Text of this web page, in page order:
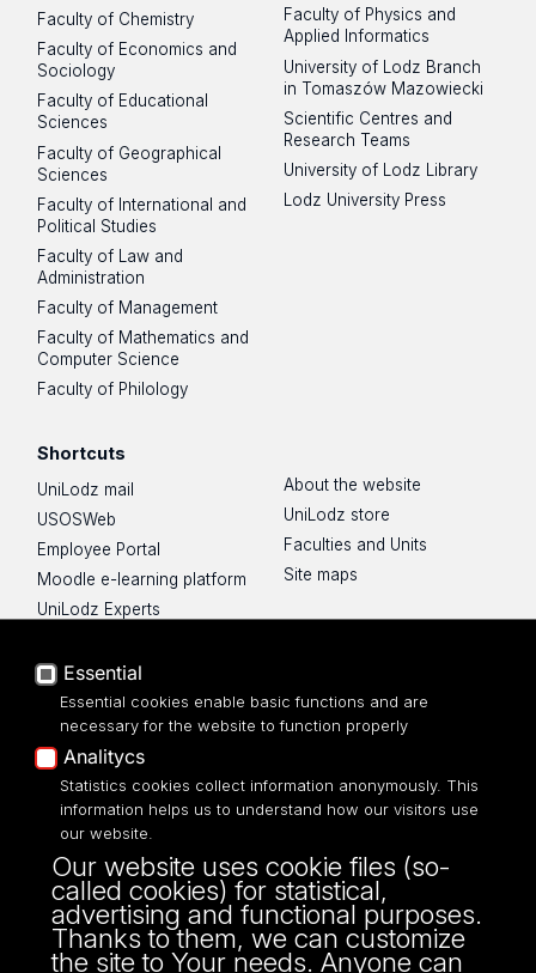
Faculty of Chemistry
Faculty of Economics and
Sociology
Faculty of Educational
Sciences
Faculty of Geographical
Sciences
Faculty of International and
Political Studies
Faculty of Law and
Administration
Faculty of Management
Faculty of Mathematics and
Computer Science
Faculty of Philology
Faculty of Physics and
Applied Informatics
University of Lodz Branch
in Tomaszów Mazowiecki
Scientific Centres and
Research Teams
University of Lodz Library
Lodz University Press
Shortcuts
UniLodz mail
USOSWeb
Employee Portal
Moodle e-learning platform
UniLodz Experts
Accessibilty
About the website
UniLodz store
Faculties and Units
Site maps
UNIVERSITY OF LODZ
Narutowicza 68, 90-136 LODZ
fax: 00 48 42/665 57 71, 00 48 42/635 40
43
NIP: 724 000 32 43
Essential
Essential cookies enable basic functions and are
necessary for the website to function properly
Analitycs
Statistics cookies collect information anonymously. This
information helps us to understand how our visitors use
our website.
Our website uses cookie files (so-
called cookies) for statistical,
advertising and functional purposes.
Thanks to them, we can customize
the site to Your needs. Anyone can